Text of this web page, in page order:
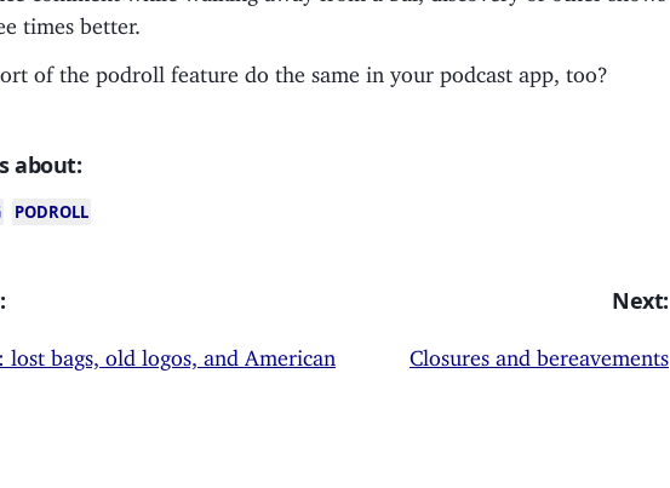
times better.
of the podroll feature do the same in your podcast app, too?
about:
PODROLL
bags, old logos, and American
Next:
Closures and bereavements